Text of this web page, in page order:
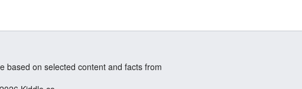
based on selected content and facts from